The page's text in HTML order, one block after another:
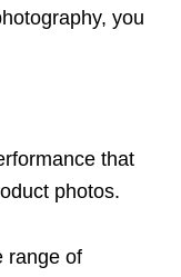
you
that
photos.
range of